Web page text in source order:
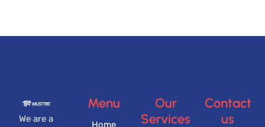
We are a
Menu
Home
Our
Services
Contact
us